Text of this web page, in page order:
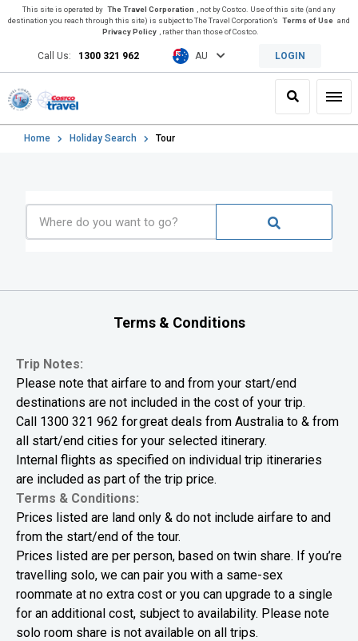
This site is operated by The Travel Corporation
, not by Costco. Use of this site (and any
destination you reach through this site) is subject to The Travel Corporation’s Terms of Use and
Privacy Policy
, rather than those of Costco.
Call Us: 1300 321 962 AU LOGIN
Search
Home Holiday Search Tour
Terms & Conditions
Trip Notes:
Please note that airfare to and from your start/end
destinations are not included in the cost of your trip.
Call 1300 321 962 for great deals from Australia to & from
all start/end cities for your selected itinerary.
Internal flights as specified on individual trip itineraries
are included as part of the trip price.
Terms & Conditions:
Prices listed are land only & do not include airfare to and
from the start/end of the tour.
Prices listed are per person, based on twin share. If you’re
travelling solo, we can pair you with a same-sex
roommate at no extra cost or you can upgrade to a single
for an additional cost, subject to availability. Please note
solo room share is not available on all trips.